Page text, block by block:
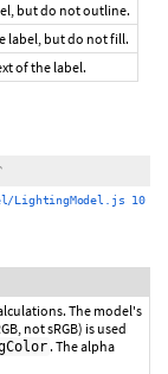
but do not outline.
label, but do not fill.
of the label.
LightingModel.js 10
The model's
not sRGB) is used
. The alpha